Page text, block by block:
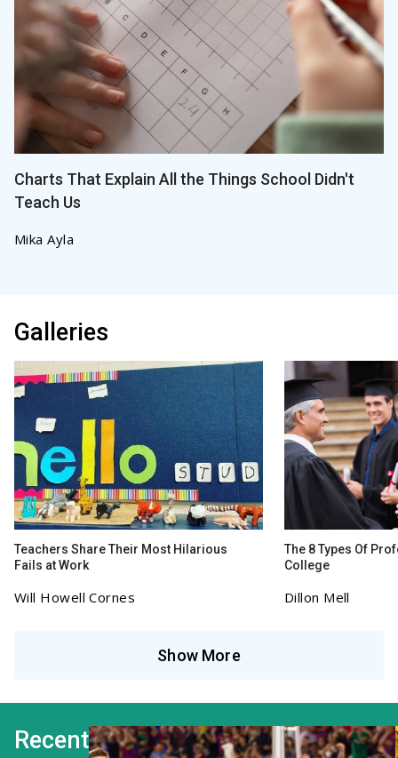
Charts That Explain All the Things School Didn't
Teach Us
Mika Ayla
Galleries
Teachers Share Their Most Hilarious
Fails at Work
Will Howell Cornes
The 8 Types Of
College
Dillon Mell
Show More
Recent